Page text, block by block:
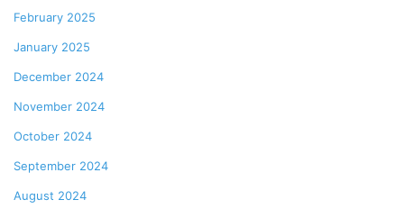
February 2025
January 2025
December 2024
November 2024
October 2024
September 2024
August 2024